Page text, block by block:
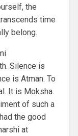
the
time
belong.
Silence is
is Atman. To
It is Moksha.
of such a
the good
at